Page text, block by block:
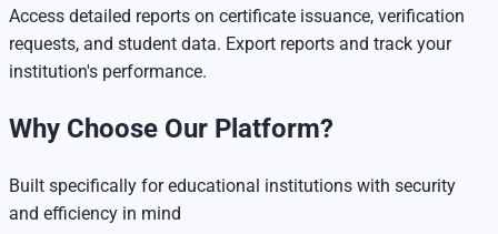
Access detailed reports on certificate issuance, verification
requests, and student data. Export reports and track your
institution's performance.
Why Choose Our Platform?
Built specifically for educational institutions with security
and efficiency in mind